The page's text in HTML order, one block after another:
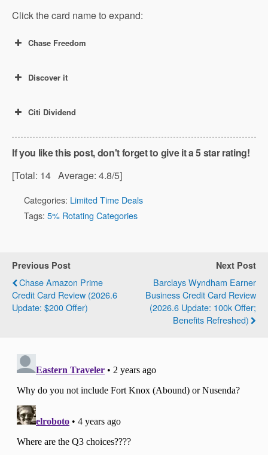
Click the card name to expand:
Chase Freedom
Discover it
Citi Dividend
If you like this post, don't forget to give it a 5 star rating!
[Total: 14 Average: 4.8/5]
Categories: Limited Time Deals
Tags: 5% Rotating Categories
Previous Post
Chase Amazon Prime
Credit Card Review (2026.6
Update: $200 Offer)
Next Post
Barclays Wyndham Earner
Business Credit Card Review
(2026.6 Update: 100k Offer;
Benefits Refreshed)